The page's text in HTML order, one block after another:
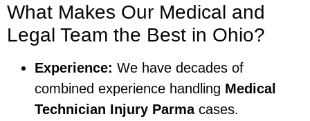
What Makes Our Medical and
Legal Team the Best in Ohio?
Experience: We have decades of
combined experience handling Medical
Technician Injury Parmacases.